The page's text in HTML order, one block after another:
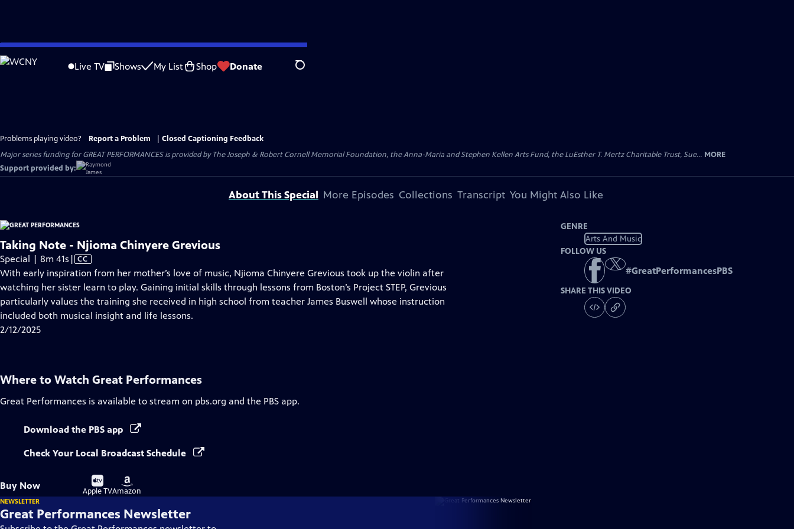
Skip
to
Live TV Shows My List Shop Donate Search
Problems playing video? Report a Problem
Closed Captioning Feedback
Major series funding for GREAT PERFORMANCES is provided by The Joseph & Robert Cornell Memorial Foundation, the Anna-Maria and Stephen Kellen Arts Fund, the LuEsther T. Mertz Charitable Trust, Sue... MORE
Support provided by:
About This Special More Episodes Collections Transcript You Might Also Like
Taking Note - Njioma Chinyere Grevious
Special | 8m 41s Video
has
Closed
Captions
| CC
With early inspiration from her mother’s love of music, Njioma Chinyere Grevious took up the violin after
watching her sister learn to play. Gaining initial skills through lessons from Boston’s Project STEP, Grevious
particularly values the training she received in high school from teacher James Buswell whose instruction
included both musical insight and life lessons.
2/12/2025
GENRE
Arts And Music
FOLLOW US
#GreatPerformancesPBS
SHARE THIS VIDEO
Where to Watch Great Performances
Great Performances is available to stream on pbs.org and the PBS app.
Download the PBS app
Check Your Local Broadcast Schedule
Buy Now
Buy
on
Apple TV
Buy
on
Amazon
NEWSLETTER
Great Performances Newsletter